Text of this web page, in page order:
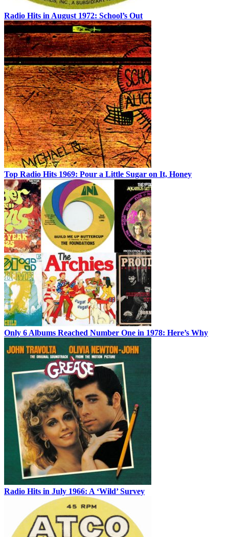
Radio Hits in August 1972: School’s Out
Top Radio Hits 1969: Pour a Little Sugar on It, Honey
Only 6 Albums Reached Number One in 1978: Here’s Why
Radio Hits in July 1966: A ‘Wild’ Survey